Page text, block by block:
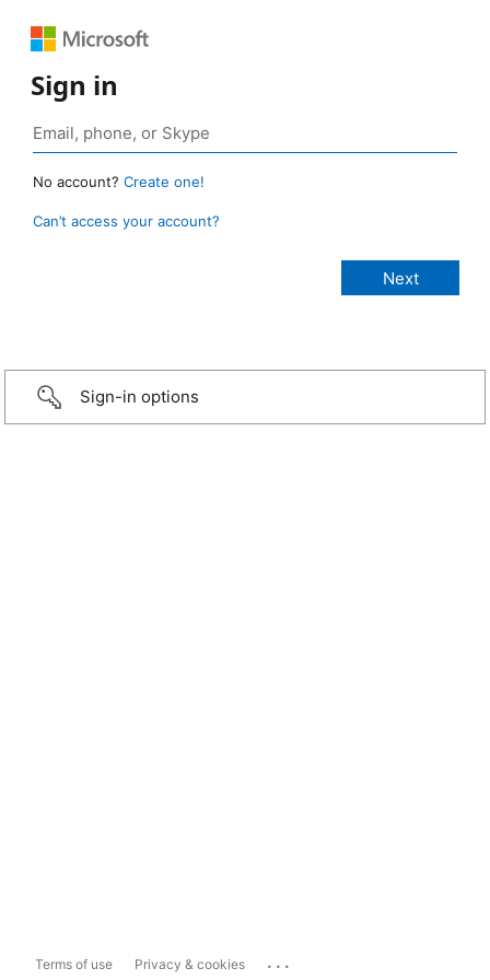
Sign in
No account? Create one!
Can’t access your account?
Sign-in options
Terms of use Privacy & cookies ...